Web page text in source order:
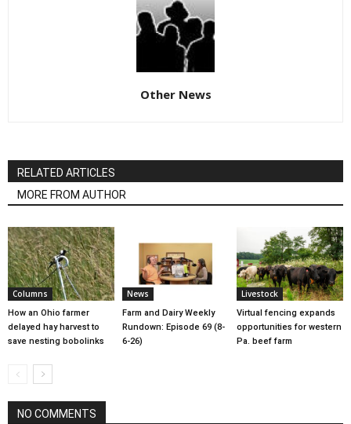
Other News
RELATED ARTICLES
MORE FROM AUTHOR
Columns
How an Ohio farmer
delayed hay harvest to
save nesting bobolinks
News
Farm and Dairy Weekly
Rundown: Episode 69 (8-
6-26)
Livestock
Virtual fencing expands
opportunities for western
Pa. beef farm
NO COMMENTS